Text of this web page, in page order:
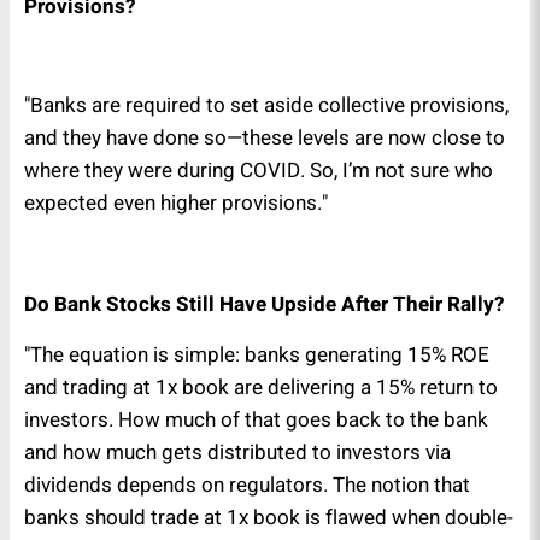
Provisions?
"Banks are required to set aside collective provisions,
and they have done so—these levels are now close to
where they were during COVID. So, I’m not sure who
expected even higher provisions."
Do Bank Stocks Still Have Upside After Their Rally?
"The equation is simple: banks generating 15% ROE
and trading at 1x book are delivering a 15% return to
investors. How much of that goes back to the bank
and how much gets distributed to investors via
dividends depends on regulators. The notion that
banks should trade at 1x book is flawed when double-